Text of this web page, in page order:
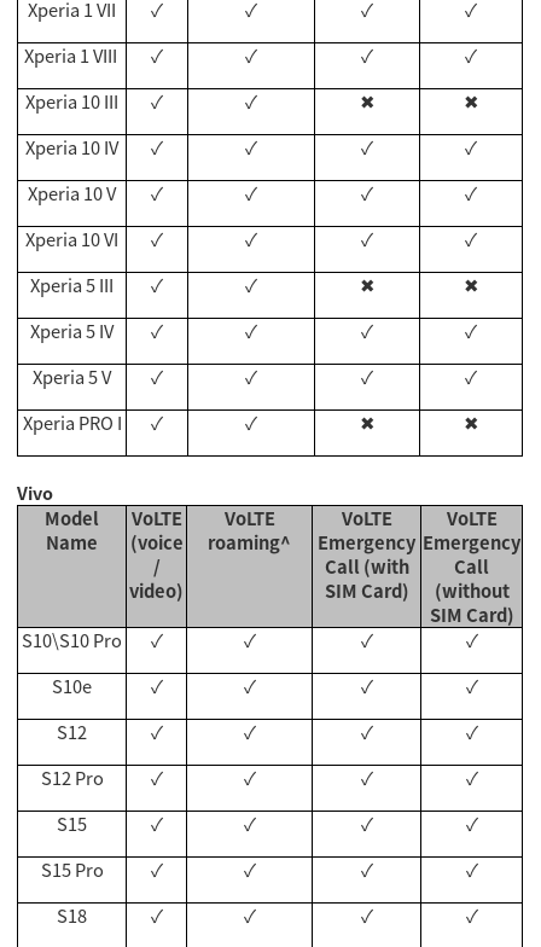
Xperia 1 VII
✓ ✓ ✓
✓
Xperia 1 VIII ✓ ✓ ✓
✓
Xperia 10 III
✓ ✓ ✖
✖
Xperia 10 IV
✓ ✓ ✓
✓
Xperia 10 V
✓ ✓ ✓
✓
Xperia 10 VI
✓ ✓ ✓
✓
Xperia 5 III
✓ ✓ ✖
✖
Xperia 5 IV
✓ ✓ ✓
✓
Xperia 5 V
✓ ✓ ✓
✓
Xperia PRO I
✓ ✓ ✖ ✖
Vivo
Model
Name
VoLTE
(voice
/
video)
VoLTE
roaming^
VoLTE
Emergency
Call (with
SIM Card)
VoLTE
Emergency
Call
(without
SIM Card)
S10\S10 Pro
✓ ✓ ✓
✓
S10e
✓ ✓ ✓
✓
S12
✓ ✓ ✓
✓
S12 Pro
✓ ✓ ✓
✓
S15
✓ ✓ ✓
✓
S15 Pro
✓ ✓ ✓
✓
S18
✓ ✓ ✓
✓